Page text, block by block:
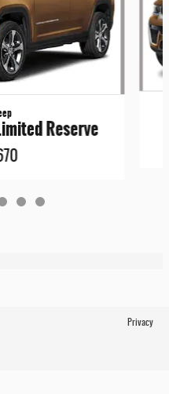
Reserve
Privacy